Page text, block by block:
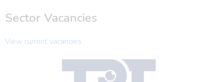
Sector Vacancies
View current vacancies